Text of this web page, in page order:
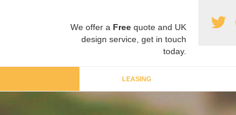
We offer a Free quote and UK
design service, get in touch
today.
LEASING